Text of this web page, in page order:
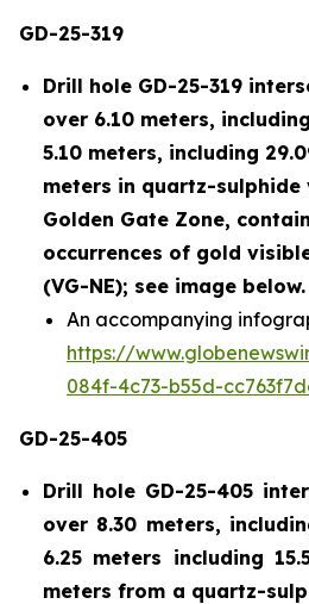
GD-25-319
Drill hole GD-25-319
over 6.10 meters,
5.10 meters, including
meters in quartz-
Golden Gate Zone,
occurrences of gold
(VG-NE); see image below.
An accompanying
https://
084f-4c73-b55d-
GD-25-405
Drill hole GD-25-405
over 8.30 meters,
6.25 meters including
meters from a quartz-